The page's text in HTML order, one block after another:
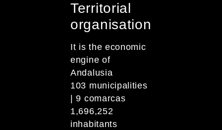
Territorial
organisation
It is the economic
engine of
Andalusia
103 municipalities
| 9 comarcas
1,696,252
inhabitants